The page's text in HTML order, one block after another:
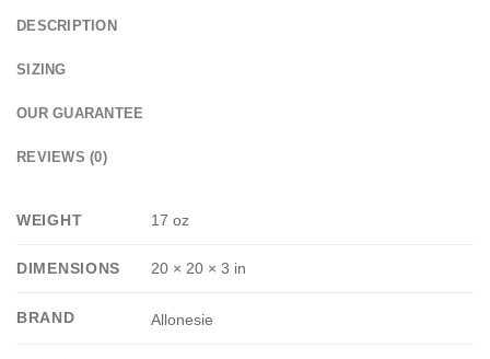
DESCRIPTION
SIZING
OUR GUARANTEE
REVIEWS (0)
WEIGHT 17 oz
DIMENSIONS 20 × 20 × 3 in
BRAND Allonesie